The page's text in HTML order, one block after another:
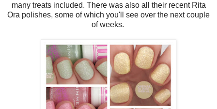
many treats included. There was also all their recent Rita
Ora polishes, some of which you'll see over the next couple
of weeks.